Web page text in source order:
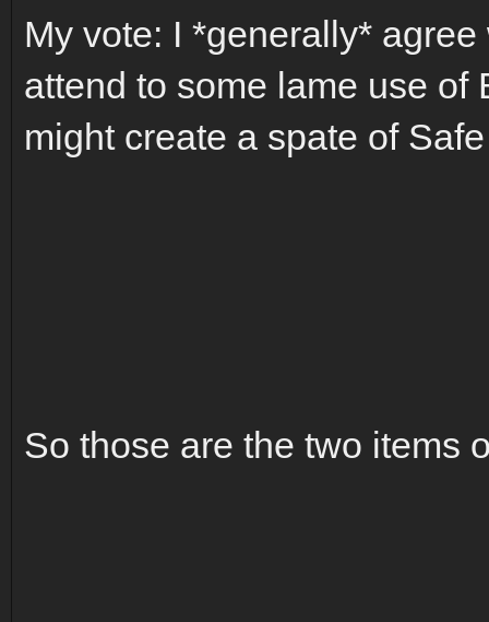
My vote: I *generally*
attend to some lame use of
might create a spate of
So those are the two items